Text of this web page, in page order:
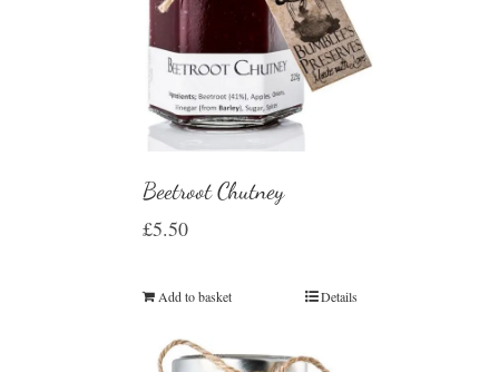
Beetroot Chutney
£5.50
Add to basket Details